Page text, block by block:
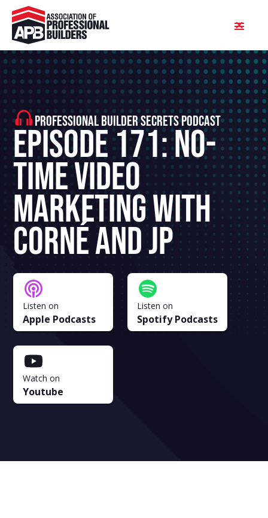
PROFESSIONAL BUILDER SECRETS PODCAST
Episode 171: No-
Time Video
Marketing With
Corné and JP
Listen on
Apple Podcasts
Listen on
Spotify Podcasts
Watch on
Youtube